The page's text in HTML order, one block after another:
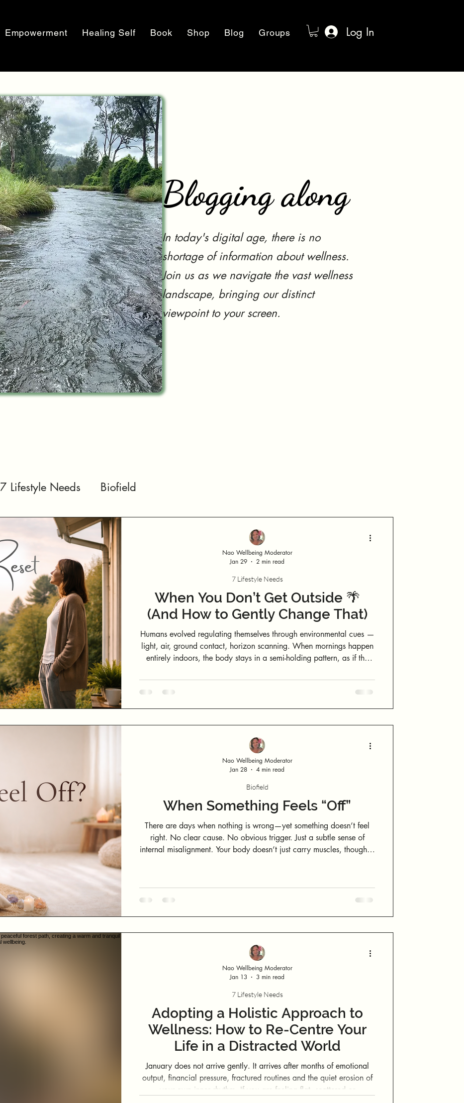
Empowerment Healing Self Book Shop Blog Groups Log In
Blogging along
In today's digital age, there is no
shortage of information about wellness.
Join us as we navigate the vast wellness
landscape, bringing our distinct
viewpoint to your screen.
7 Lifestyle Needs Biofield
When You Don’t Get Outside 🌴
(And How to Gently Change That)
Humans evolved regulating themselves through environmental cues —
light, air, ground contact, horizon scanning. When mornings happen
entirely indoors, the body stays in a semi-holding pattern, as if the
it, the day has started without you ever stepping outside. No sky. No
fresh air. No sense of where you are in the day or in yourself. Before
screens fully take over, try this:
7 Lifestyle Needs
Nao Wellbeing Moderator
Jan 29
2 min read
When Something Feels “Off”
There are days when nothing is wrong—yet something doesn’t feel
right. No clear cause. No obvious trigger. Just a subtle sense of
internal misalignment. Your body doesn’t just carry muscles, thoughts,
to notice where you feel yourself. And you’re about to do that now.
Biofield
Nao Wellbeing Moderator
Jan 28
4 min read
Adopting a Holistic Approach to
Wellness: How to Re-Centre Your
Life in a Distracted World
January does not arrive gently. It arrives after months of emotional
output, financial pressure, fractured routines and the quiet erosion of
your own inner rhythm. If you are feeling flat, scattered or
7 Lifestyle Needs
Nao Wellbeing Moderator
Jan 13
3 min read